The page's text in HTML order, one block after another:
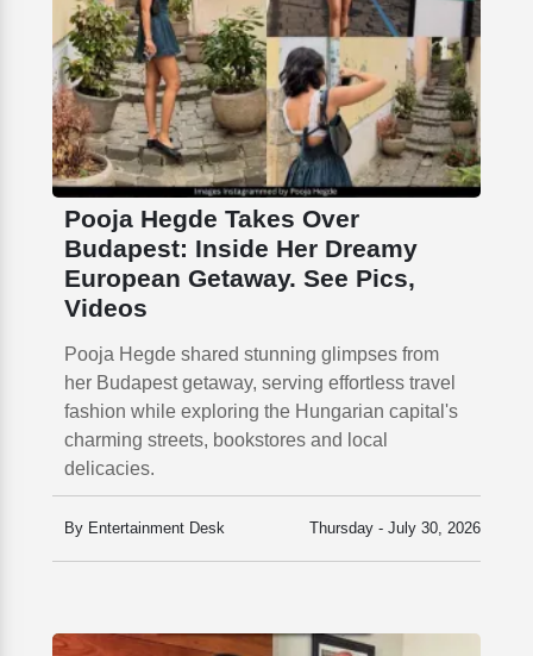
Pooja Hegde Takes Over
Budapest: Inside Her Dreamy
European Getaway. See Pics,
Videos
Pooja Hegde shared stunning glimpses from
her Budapest getaway, serving effortless travel
fashion while exploring the Hungarian capital's
charming streets, bookstores and local
delicacies.
By Entertainment Desk Thursday - July 30, 2026